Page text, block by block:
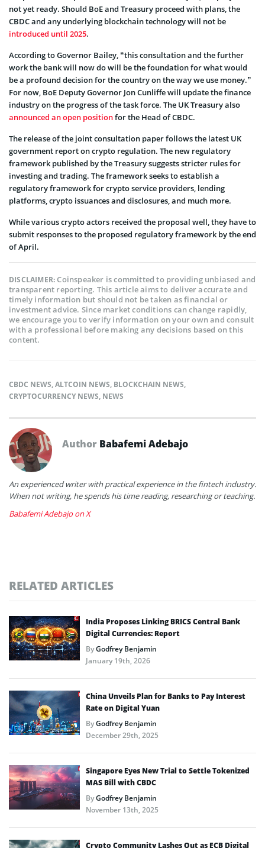
not yet ready. Should BoE and Treasury proceed with plans, the
CBDC and any underlying blockchain technology will not be
introduced until 2025.
According to Governor Bailey, “this consultation and the further
work the bank will now do will be the foundation for what would
be a profound decision for the country on the way we use money.”
For now, BoE Deputy Governor Jon Cunliffe will update the finance
industry on the progress of the task force. The UK Treasury also
announced an open positionfor the Head of CBDC.
The release of the joint consultation paper follows the latest UK
government report on crypto regulation. The new regulatory
framework published by the Treasury suggests stricter rules for
investing and trading. The framework seeks to establish a
regulatory framework for crypto service providers, lending
platforms, crypto issuances and disclosures, and much more.
While various crypto actors received the proposal well, they have to
submit responses to the proposed regulatory framework by the end
of April.
DISCLAIMER:Coinspeaker is committed to providing unbiased and
transparent reporting. This article aims to deliver accurate and
timely information but should not be taken as financial or
investment advice. Since market conditions can change rapidly,
we encourage you to verify information on your own and consult
with a professional before making any decisions based on this
content.
CBDC NEWS,ALTCOIN NEWS, BLOCKCHAIN NEWS,
CRYPTOCURRENCY NEWS, NEWS
Author Babafemi Adebajo
An experienced writer with practical experience in the fintech industry.
When not writing, he spends his time reading, researching or teaching.
Babafemi Adebajo on X
RELATED ARTICLES
India Proposes Linking BRICS Central Bank
Digital Currencies: Report
ByGodfrey Benjamin
January 19th, 2026
China Unveils Plan for Banks to Pay Interest
Rate on Digital Yuan
ByGodfrey Benjamin
December 29th, 2025
Singapore Eyes New Trial to Settle Tokenized
MAS Bill with CBDC
ByGodfrey Benjamin
November 13th, 2025
Crypto Community Lashes Out as ECB Digital